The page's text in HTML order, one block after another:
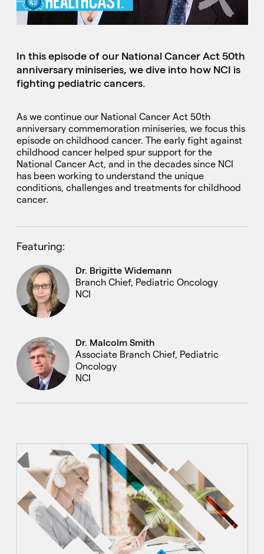
In this episode of our National Cancer Act 50th
anniversary miniseries, we dive into how NCI is
fighting pediatric cancers.
As we continue our National Cancer Act 50th
anniversary commemoration miniseries, we focus this
episode on childhood cancer. The early fight against
childhood cancer helped spur support for the
National Cancer Act, and in the decades since NCI
has been working to understand the unique
conditions, challenges and treatments for childhood
cancer.
Featuring:
Dr. Brigitte Widemann
Branch Chief, Pediatric Oncology
NCI
Dr. Malcolm Smith
Associate Branch Chief, Pediatric
Oncology
NCI